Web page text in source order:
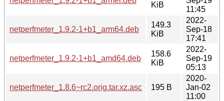
KiB
11:45
netperfmeter_1.9.2-1+b1_arm64.deb
149.3
KiB
2022-
Sep-18
17:41
netperfmeter_1.9.2-1+b1_amd64.deb
158.6
KiB
2022-
Sep-19
05:13
netperfmeter_1.8.6~rc2.orig.tar.xz.asc 195 B
2020-
Jan-02
11:00